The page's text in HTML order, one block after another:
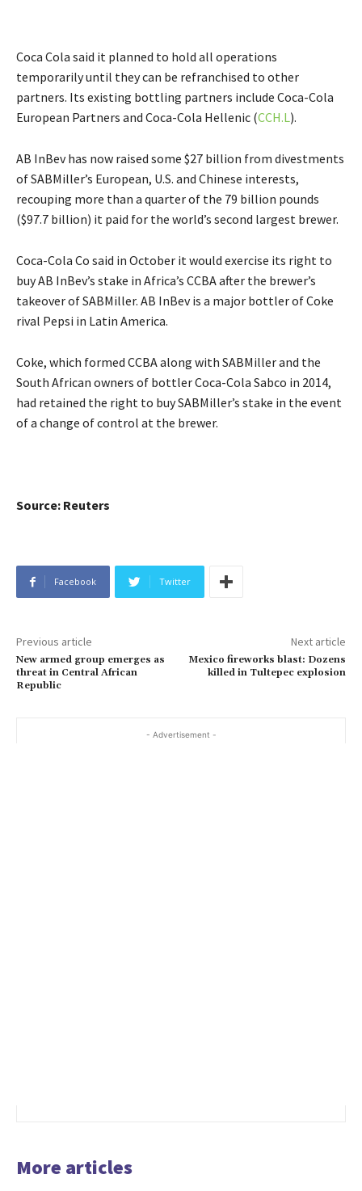
Coca Cola said it planned to hold all operations
temporarily until they can be refranchised to other
partners. Its existing bottling partners include Coca-Cola
European Partners and Coca-Cola Hellenic (CCH.L).
AB InBev has now raised some $27 billion from divestments
of SABMiller’s European, U.S. and Chinese interests,
recouping more than a quarter of the 79 billion pounds
($97.7 billion) it paid for the world’s second largest brewer.
Coca-Cola Co said in October it would exercise its right to
buy AB InBev’s stake in Africa’s CCBA after the brewer’s
takeover of SABMiller. AB InBev is a major bottler of Coke
rival Pepsi in Latin America.
Coke, which formed CCBA along with SABMiller and the
South African owners of bottler Coca-Cola Sabco in 2014,
had retained the right to buy SABMiller’s stake in the event
of a change of control at the brewer.
Source: Reuters
Facebook Twitter
Previous article
New armed group emerges as
threat in Central African
Republic
Next article
Mexico fireworks blast: Dozens
killed in Tultepec explosion
- Advertisement -
More articles